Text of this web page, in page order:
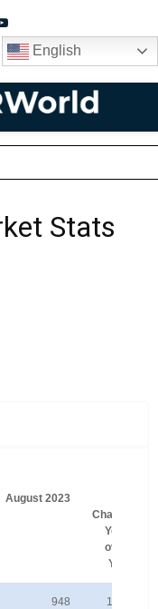
Youtube
English
Stats
August 2023
Change
Year-
over-
Year
948 1.7%